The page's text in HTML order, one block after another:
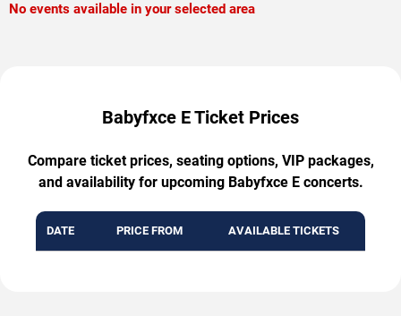
No events available in your selected area
Babyfxce E Ticket Prices
Compare ticket prices, seating options, VIP packages,
and availability for upcoming Babyfxce E concerts.
DATE PRICE FROM AVAILABLE TICKETS